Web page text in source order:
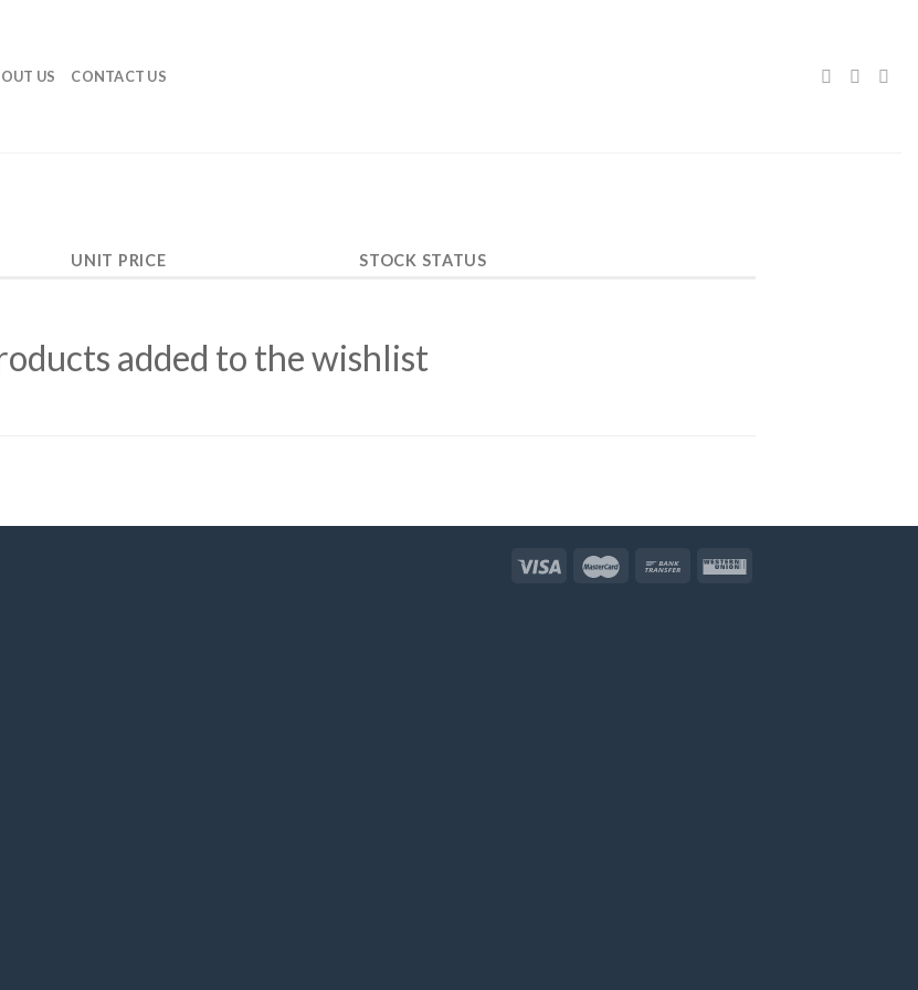
US CONTACT US
UNIT PRICE STOCK STATUS
added to the wishlist